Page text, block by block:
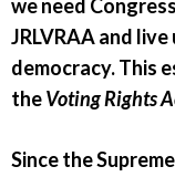
we need
JRLVRAA and
democracy. This
theVoting Rights
Since the